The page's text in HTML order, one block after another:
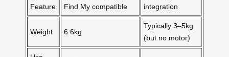
Feature
Find My compatible
integration
Weight 6.6kg
Typically 3–5kg
(but no motor)